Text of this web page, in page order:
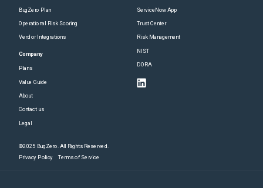
BugZero Plan
Operational Risk Scoring
Vendor Integrations
Company
Plans
Value Guide
About
Contact us
Legal
ServiceNow App
Trust Center
Risk Management
NIST
DORA
©2025 BugZero. All Rights Reserved.
Privacy Policy Terms of Service